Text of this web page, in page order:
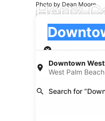
Hertz
Photo by Dean Moore
Pick-up
Downtown West
West Palm
Search for
Downtown
Pick-up
Pick-up date
Aug 22